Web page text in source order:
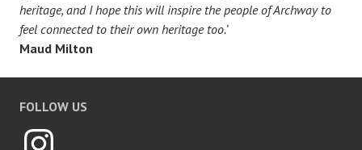
heritage, and I hope this will inspire the people of Archway to
feel connected to their own heritage too.’
Maud Milton
FOLLOW US
Instagram